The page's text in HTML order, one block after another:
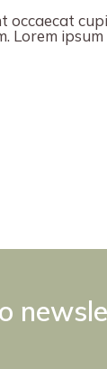
occaecat
Lorem